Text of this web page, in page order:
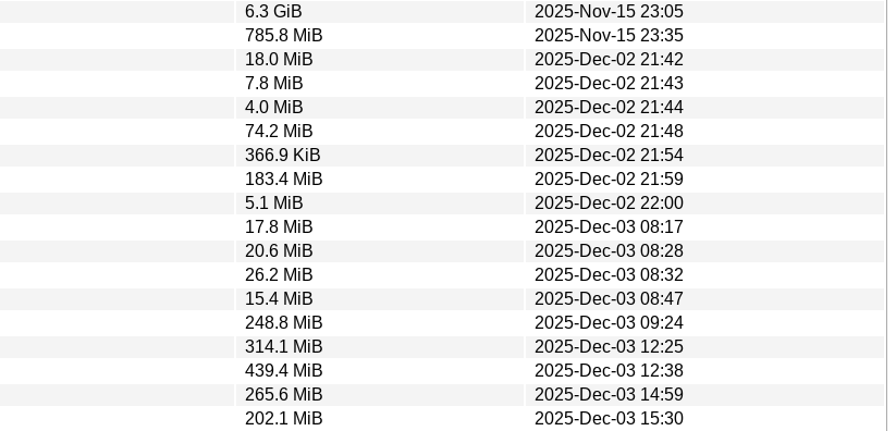
6.3 GiB
2025-Nov-15 23:05
785.8 MiB
2025-Nov-15 23:35
18.0 MiB
2025-Dec-02 21:42
7.8 MiB
2025-Dec-02 21:43
4.0 MiB
2025-Dec-02 21:44
74.2 MiB
2025-Dec-02 21:48
366.9 KiB
2025-Dec-02 21:54
183.4 MiB
2025-Dec-02 21:59
5.1 MiB
2025-Dec-02 22:00
17.8 MiB
2025-Dec-03 08:17
20.6 MiB
2025-Dec-03 08:28
26.2 MiB
2025-Dec-03 08:32
15.4 MiB
2025-Dec-03 08:47
248.8 MiB
2025-Dec-03 09:24
314.1 MiB
2025-Dec-03 12:25
439.4 MiB
2025-Dec-03 12:38
265.6 MiB
2025-Dec-03 14:59
202.1 MiB
2025-Dec-03 15:30